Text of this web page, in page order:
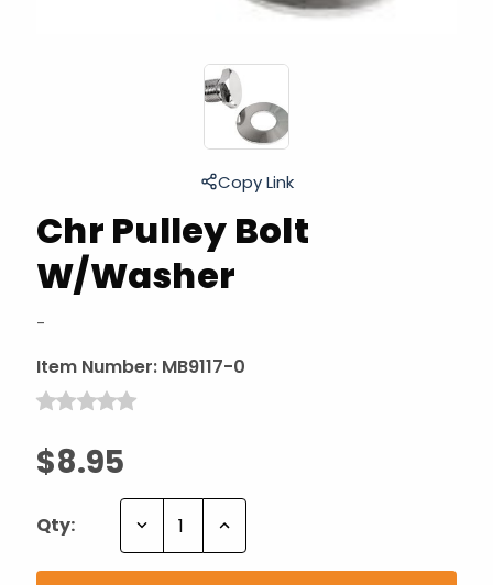
Chr Pulley Bolt
W/Washer
-
Item Number: MB9117-0
$8.95
Copy Link
Qty: Decrease Increase